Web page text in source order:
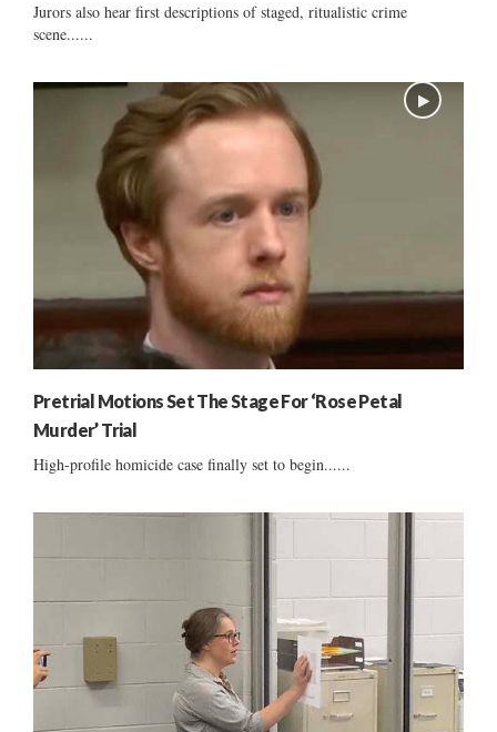
Jurors also hear first descriptions of staged, ritualistic crime
scene......
Pretrial Motions Set The Stage For ‘Rose Petal
Murder’ Trial
High-profile homicide case finally set to begin......